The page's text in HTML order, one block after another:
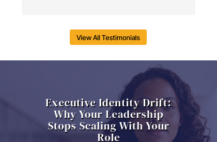
View All Testimonials
Executive Identity Drift:
Why Your Leadership
Stops Scaling With Your
Role